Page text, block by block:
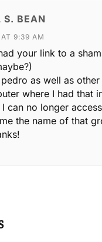
S. BEAN
9:39 AM
your link to a
as well as other
where I had that
can no longer
the name of that